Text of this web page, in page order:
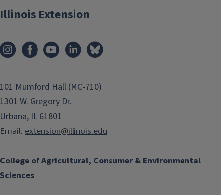
College of Agricultural, Consumer & Environmental
Sciences
Illinois Extension
101 Mumford Hall (MC-710)
1301 W. Gregory Dr.
Urbana, IL 61801
Email: extension@illinois.edu